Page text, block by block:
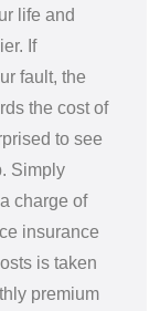
life and
If
fault, the
the cost of
to see
Simply
charge of
insurance
is taken
premium